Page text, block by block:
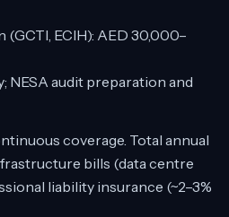
ECIH): AED 30,000–
NESA audit preparation and
coverage. Total annual
bills (data centre
liability insurance (~2–3%